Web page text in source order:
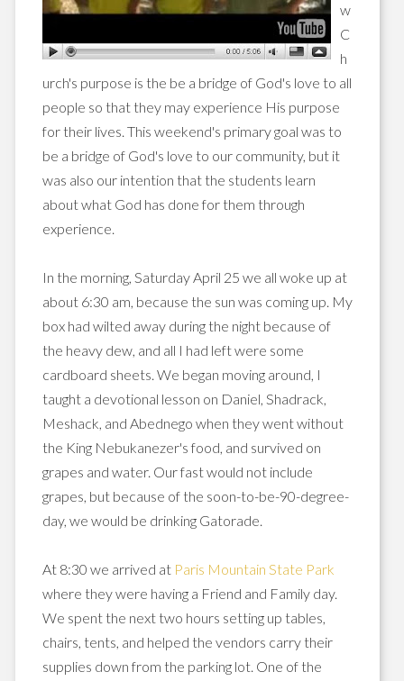
w
C
h
urch's purpose is the be a bridge of God's love to all
people so that they may experience His purpose
for their lives. This weekend's primary goal was to
be a bridge of God's love to our community, but it
was also our intention that the students learn
about what God has done for them through
experience.
In the morning, Saturday April 25 we all woke up at
about 6:30 am, because the sun was coming up. My
box had wilted away during the night because of
the heavy dew, and all I had left were some
cardboard sheets. We began moving around, I
taught a devotional lesson on Daniel, Shadrack,
Meshack, and Abednego when they went without
the King Nebukanezer's food, and survived on
grapes and water. Our fast would not include
grapes, but because of the soon-to-be-90-degree-
day, we would be drinking Gatorade.
At 8:30 we arrived at Paris Mountain State Park
where they were having a Friend and Family day.
We spent the next two hours setting up tables,
chairs, tents, and helped the vendors carry their
supplies down from the parking lot. One of the